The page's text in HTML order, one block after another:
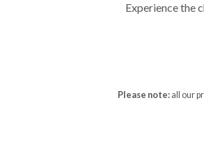
Experience the
Please note: all our